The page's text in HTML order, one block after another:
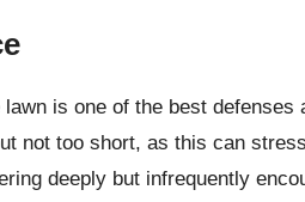
is one of the best
not too short, as this can
deeply but infrequently